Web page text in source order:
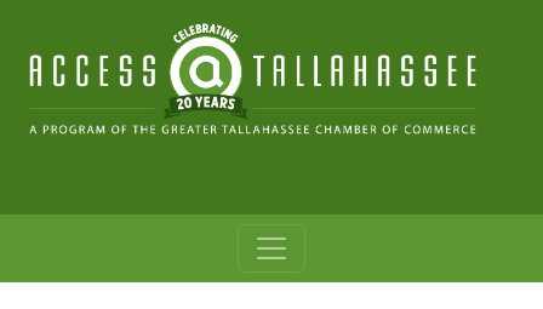
Main Navigation